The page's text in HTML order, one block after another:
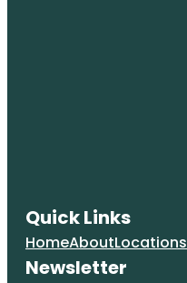
Quick Links
HomeAboutLocations
Newsletter